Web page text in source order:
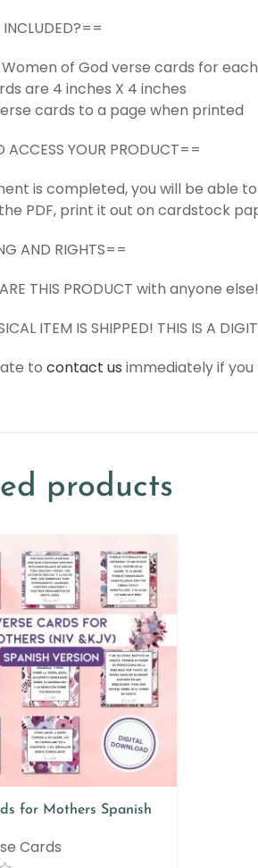
of God verse cards for each
are 4 inches X 4 inches
cards to a page when printed
YOUR PRODUCT==
is completed, you will be able
PDF, print it out on cardstock
AND RIGHTS==
THIS PRODUCT with anyone else!
ITEM IS SHIPPED! THIS IS A
to contact us immediately if you
products
for Mothers Spanish
Cards